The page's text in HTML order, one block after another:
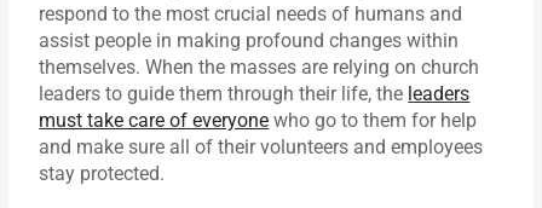
respond to the most crucial needs of humans and
assist people in making profound changes within
themselves. When the masses are relying on church
leaders to guide them through their life, the leaders
must take care of everyone who go to them for help
and make sure all of their volunteers and employees
stay protected.